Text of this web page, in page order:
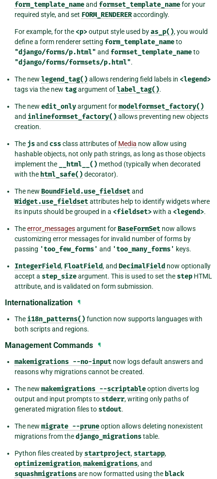
form_template_nameand formset_template_namefor your
required style, and set FORM_RENDERERaccordingly.
For example, for the <p>output style used byas_p(), you would
define a form renderer setting form_template_nameto
"django/forms/p.html" and formset_template_nameto
"django/forms/formsets/p.html".
The new legend_tag() allows rendering field labels in <legend>
tags via the new tagargument oflabel_tag().
The new edit_onlyargument formodelformset_factory()
and inlineformset_factory() allows preventing new objects
creation.
The jsand cssclass attributes of Media now allow using
hashable objects, not only path strings, as long as those objects
implement the
__html__() method (typically when decorated
with the html_safe() decorator).
The new BoundField.use_fieldsetand
Widget.use_fieldsetattributes help to identify widgets where
its inputs should be grouped in a <fieldset>with a <legend>.
Theerror_messagesargument forBaseFormSet now allows
customizing error messages for invalid number of forms by
passing 'too_few_forms' and 'too_many_forms' keys.
IntegerField, FloatField, and DecimalField now optionally
accept a step_sizeargument. This is used to set the step HTML
attribute, and is validated on form submission.
Internationalization ¶
The i18n_patterns() function now supports languages with
both scripts and regions.
Management Commands ¶
makemigrations --no-input now logs default answers and
reasons why migrations cannot be created.
The new makemigrations --scriptableoption diverts log
output and input prompts to stderr, writing only paths of
generated migration files to stdout.
The new migrate --pruneoption allows deleting nonexistent
migrations from thedjango_migrationstable.
Python files created by startproject, startapp,
optimizemigration,makemigrations, and
squashmigrationsare now formatted using the black